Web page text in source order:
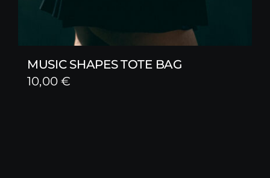
MUSIC SHAPES TOTE BAG
10,00€